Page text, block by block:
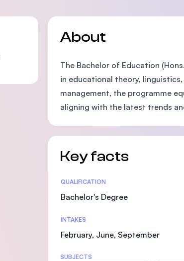
the
About
The Bachelor of Education
in educational theory,
management, the programme
aligning with the latest trends
Key facts
Statistics
QUALIFICATION
Bachelor's Degree
INTAKES
February, June, September
SUBJECTS